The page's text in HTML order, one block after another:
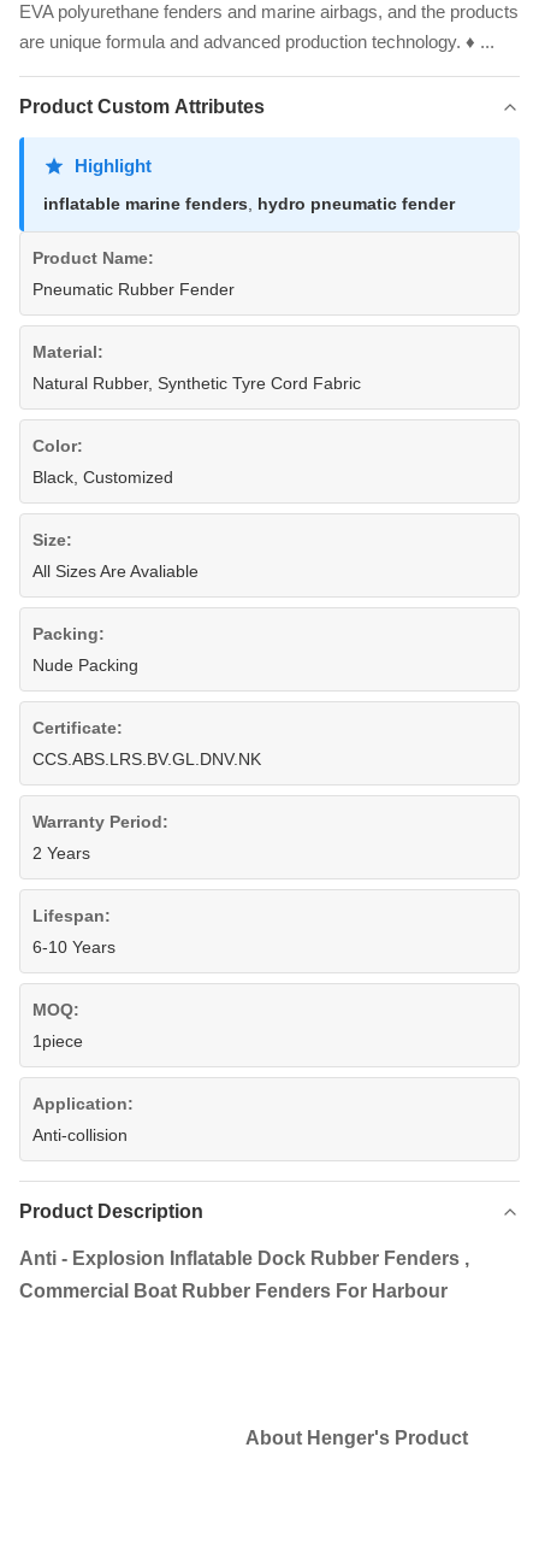
EVA polyurethane fenders and marine airbags, and the products
are unique formula and advanced production technology. ♦ ...
Product Custom Attributes
Highlight
inflatable marine fenders hydro pneumatic fender
Product Name:
Pneumatic Rubber Fender
Material:
Natural Rubber, Synthetic Tyre Cord Fabric
Color:
Black, Customized
Size:
All Sizes Are Avaliable
Packing:
Nude Packing
Certificate:
CCS.ABS.LRS.BV.GL.DNV.NK
Warranty Period:
2 Years
Lifespan:
6-10 Years
MOQ:
1piece
Application:
Anti-collision
Product Description
Anti - Explosion Inflatable Dock Rubber Fenders ,
Commercial Boat Rubber Fenders For Harbour
About Henger's Product